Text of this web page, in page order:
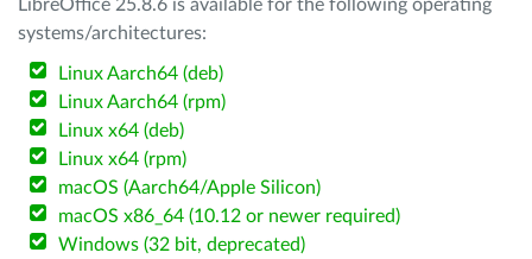
LibreOffice 25.8.6 is available for the following operating
systems/architectures:
Linux Aarch64 (deb)
Linux Aarch64 (rpm)
Linux x64 (deb)
Linux x64 (rpm)
macOS (Aarch64/Apple Silicon)
macOS x86_64 (10.12 or newer required)
Windows (32 bit, deprecated)